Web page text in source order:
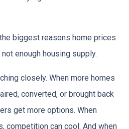
biggest reasons home prices
enough housing supply.
closely. When more homes
converted, or brought back
get more options. When
competition can cool. And when